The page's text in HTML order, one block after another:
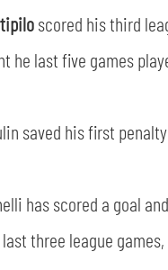
scored his third
he last five games
saved his first
has scored a goal
three league